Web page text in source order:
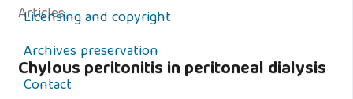
Licensing and copyright
Archives preservation
Contact
Articles
Chylous peritonitis in peritoneal dialysis